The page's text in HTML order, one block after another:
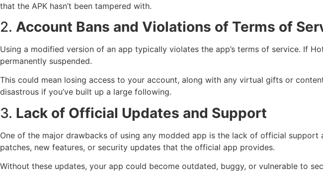
that the APK hasn’t been tampered with.
2. Account Bans and Violations of Terms of
Using a modified version of an app typically violates the app’s terms of service. If
permanently suspended.
This could mean losing access to your account, along with any virtual gifts or
disastrous if you’ve built up a large following.
3. Lack of Official Updates and Support
One of the major drawbacks of using any modded app is the lack of official support
patches, new features, or security updates that the official app provides.
Without these updates, your app could become outdated, buggy, or vulnerable to